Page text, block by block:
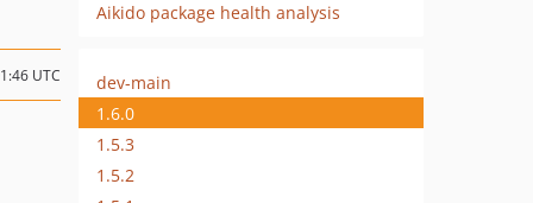
Aikido package health analysis
UTC
dev-main
1.6.0
1.5.3
1.5.2